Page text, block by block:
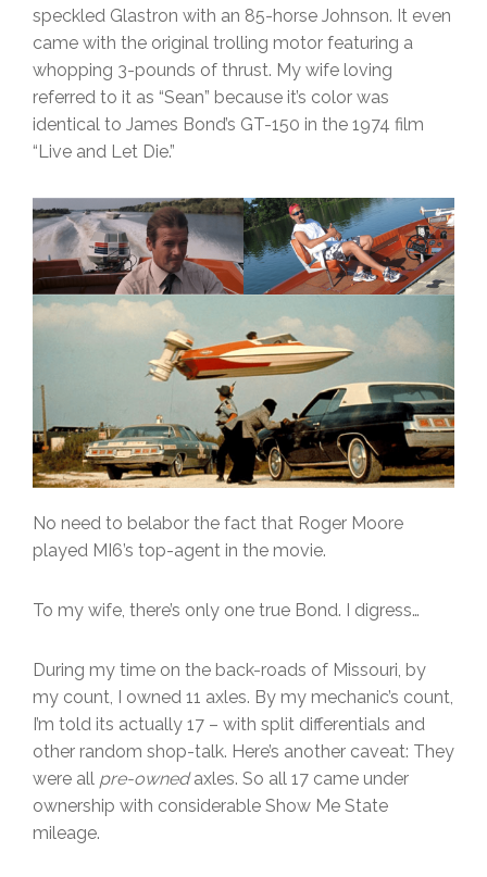
speckled Glastron with an 85-horse Johnson. It even
came with the original trolling motor featuring a
whopping 3-pounds of thrust. My wife loving
referred to it as “Sean” because it’s color was
identical to James Bond’s GT-150 in the 1974 film
“Live and Let Die.”
No need to belabor the fact that Roger Moore
played MI6’s top-agent in the movie.
To my wife, there’s only one true Bond. I digress…
During my time on the back-roads of Missouri, by
my count, I owned 11 axles. By my mechanic’s count,
I’m told its actually 17 – with split differentials and
other random shop-talk. Here’s another caveat: They
were all pre-ownedaxles. So all 17 came under
ownership with considerable Show Me State
mileage.